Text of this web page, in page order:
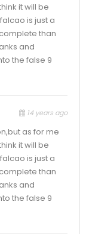
it will be
is just a
than
and
the false 9
14 years ago
as for me
it will be
is just a
than
and
the false 9